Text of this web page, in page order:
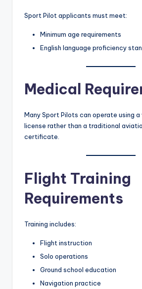
Sport Pilot applicants must meet:
Minimum age requirements
English language proficiency
Medical
Many Sport Pilots can operate using a
license rather than a traditional
certificate.
Flight Training
Requirements
Training includes:
Flight instruction
Solo operations
Ground school education
Navigation practice